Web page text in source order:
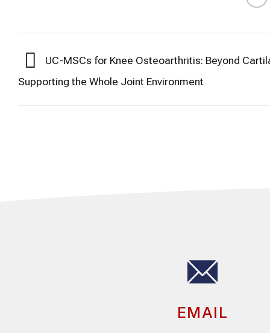
UC-MSCs for Knee Osteoarthritis: Beyond
Supporting the Whole Joint Environment
EMAIL